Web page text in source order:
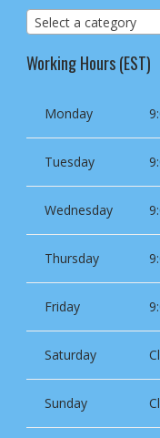
Select a category
Working Hours (EST)
Monday
Tuesday
Wednesday
Thursday
Friday
Saturday
Sunday